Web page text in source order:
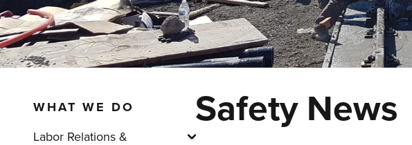
WHAT WE DO
Labor Relations &
Safety News